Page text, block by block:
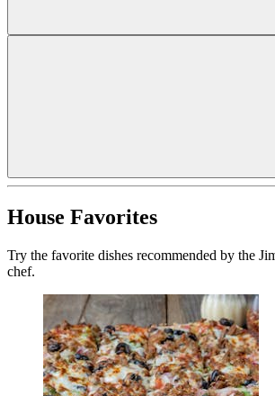
House Favorites
Try the favorite dishes recommended by the
chef.